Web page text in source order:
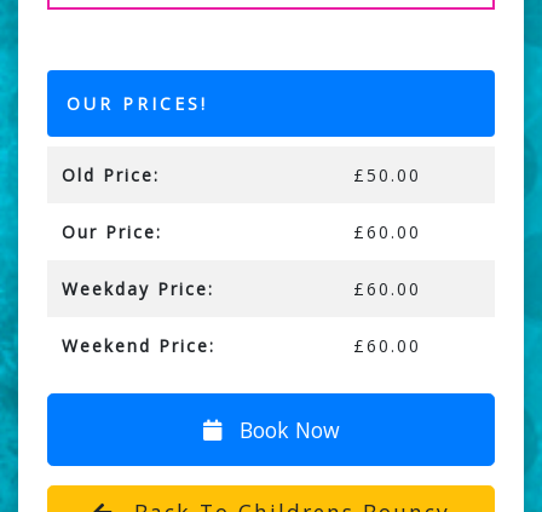
OUR PRICES!
Old Price: £50.00
Our Price: £60.00
Weekday Price: £60.00
Weekend Price: £60.00
Book Now